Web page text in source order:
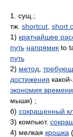
1. сущ.;
тж. shortcut short
1) кратчайшее
путь напрямик to
путь
2) метод
достижения
экономия времени
мыши) ;
б) сокращенный
3) компьют.
4) мелкая крошка (